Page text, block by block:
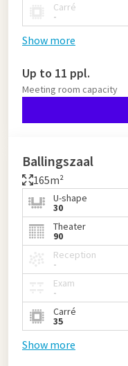
Carré
-
Show more
Up to 11 ppl.
Meeting room capacity
Ballingszaal
165m²
U-shape
30
Theater
90
Reception
-
Exam
-
Carré
35
Show more